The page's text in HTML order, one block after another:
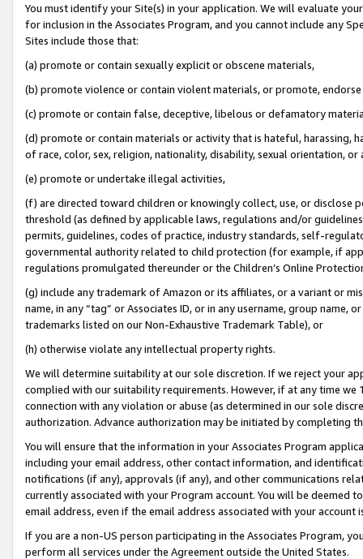
You must identify your Site(s) in your application. We will evaluate
for inclusion in the Associates Program, and you cannot include any
Sites include those that:
(a) promote or contain sexually explicit or obscene materials,
(b) promote violence or contain violent materials, or promote,
(c) promote or contain false, deceptive, libelous or defamatory
(d) promote or contain materials or activity that is hateful, harassing,
of race, color, sex, religion, nationality, disability, sexual orientation, or
(e) promote or undertake illegal activities,
(f) are directed toward children or knowingly collect, use, or
threshold (as defined by applicable laws, regulations and/or
permits, guidelines, codes of practice, industry standards, self-
governmental authority related to child protection (for example, if
regulations promulgated thereunder or the Children’s Online
(g) include any trademark of Amazon or its affiliates, or a variant or
name, in any “tag” or Associates ID, or in any username, group
trademarks listed on our Non-Exhaustive Trademark Table), or
(h) otherwise violate any intellectual property rights.
We will determine suitability at our sole discretion. If we reject your
complied with our suitability requirements. However, if at any time
connection with any violation or abuse (as determined in our sole
authorization. Advance authorization may be initiated by completing
You will ensure that the information in your Associates Program
including your email address, other contact information, and
notifications (if any), approvals (if any), and other communications
currently associated with your Program account. You will be deemed
email address, even if the email address associated with your account
If you are a non-US person participating in the Associates Program,
perform all services under the Agreement outside the United States.